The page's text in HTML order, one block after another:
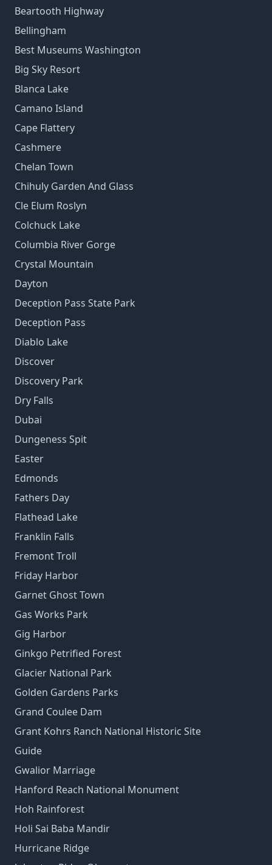
Beartooth Highway
Bellingham
Best Museums Washington
Big Sky Resort
Blanca Lake
Camano Island
Cape Flattery
Cashmere
Chelan Town
Chihuly Garden And Glass
Cle Elum Roslyn
Colchuck Lake
Columbia River Gorge
Crystal Mountain
Dayton
Deception Pass State Park
Deception Pass
Diablo Lake
Discover
Discovery Park
Dry Falls
Dubai
Dungeness Spit
Easter
Edmonds
Fathers Day
Flathead Lake
Franklin Falls
Fremont Troll
Friday Harbor
Garnet Ghost Town
Gas Works Park
Gig Harbor
Ginkgo Petrified Forest
Glacier National Park
Golden Gardens Parks
Grand Coulee Dam
Grant Kohrs Ranch National Historic Site
Guide
Gwalior Marriage
Hanford Reach National Monument
Hoh Rainforest
Holi Sai Baba Mandir
Hurricane Ridge